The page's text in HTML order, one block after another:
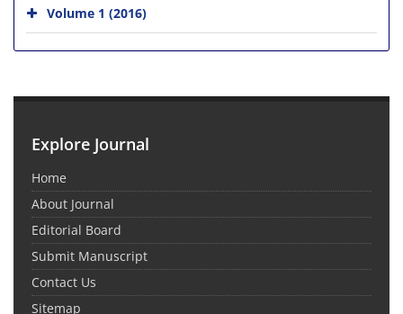
Volume 1 (2016)
Explore Journal
Home
About Journal
Editorial Board
Submit Manuscript
Contact Us
Sitemap